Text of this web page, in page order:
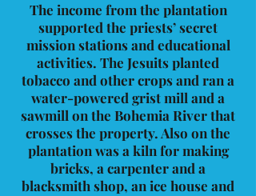
The income from the plantation
supported the priests’ secret
mission stations and educational
activities. The Jesuits planted
tobacco and other crops and ran a
water-powered grist mill and a
sawmill on the Bohemia River that
crosses the property. Also on the
plantation was a kiln for making
bricks, a carpenter and a
blacksmith shop, an ice house and